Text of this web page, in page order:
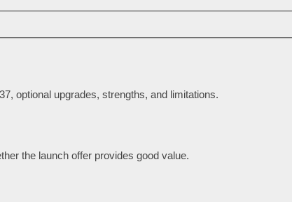
optional upgrades, strengths, and limitations.
the launch offer provides good value.